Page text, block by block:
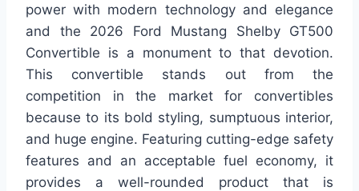
power with modern technology and elegance
and the 2026 Ford Mustang Shelby GT500
Convertible is a monument to that devotion.
This convertible stands out from the
competition in the market for convertibles
because to its bold styling, sumptuous interior,
and huge engine. Featuring cutting-edge safety
features and an acceptable fuel economy, it
provides a well-rounded product that is